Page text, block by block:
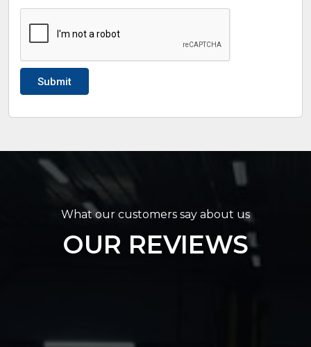
Submit
What our customers say about us
OUR REVIEWS